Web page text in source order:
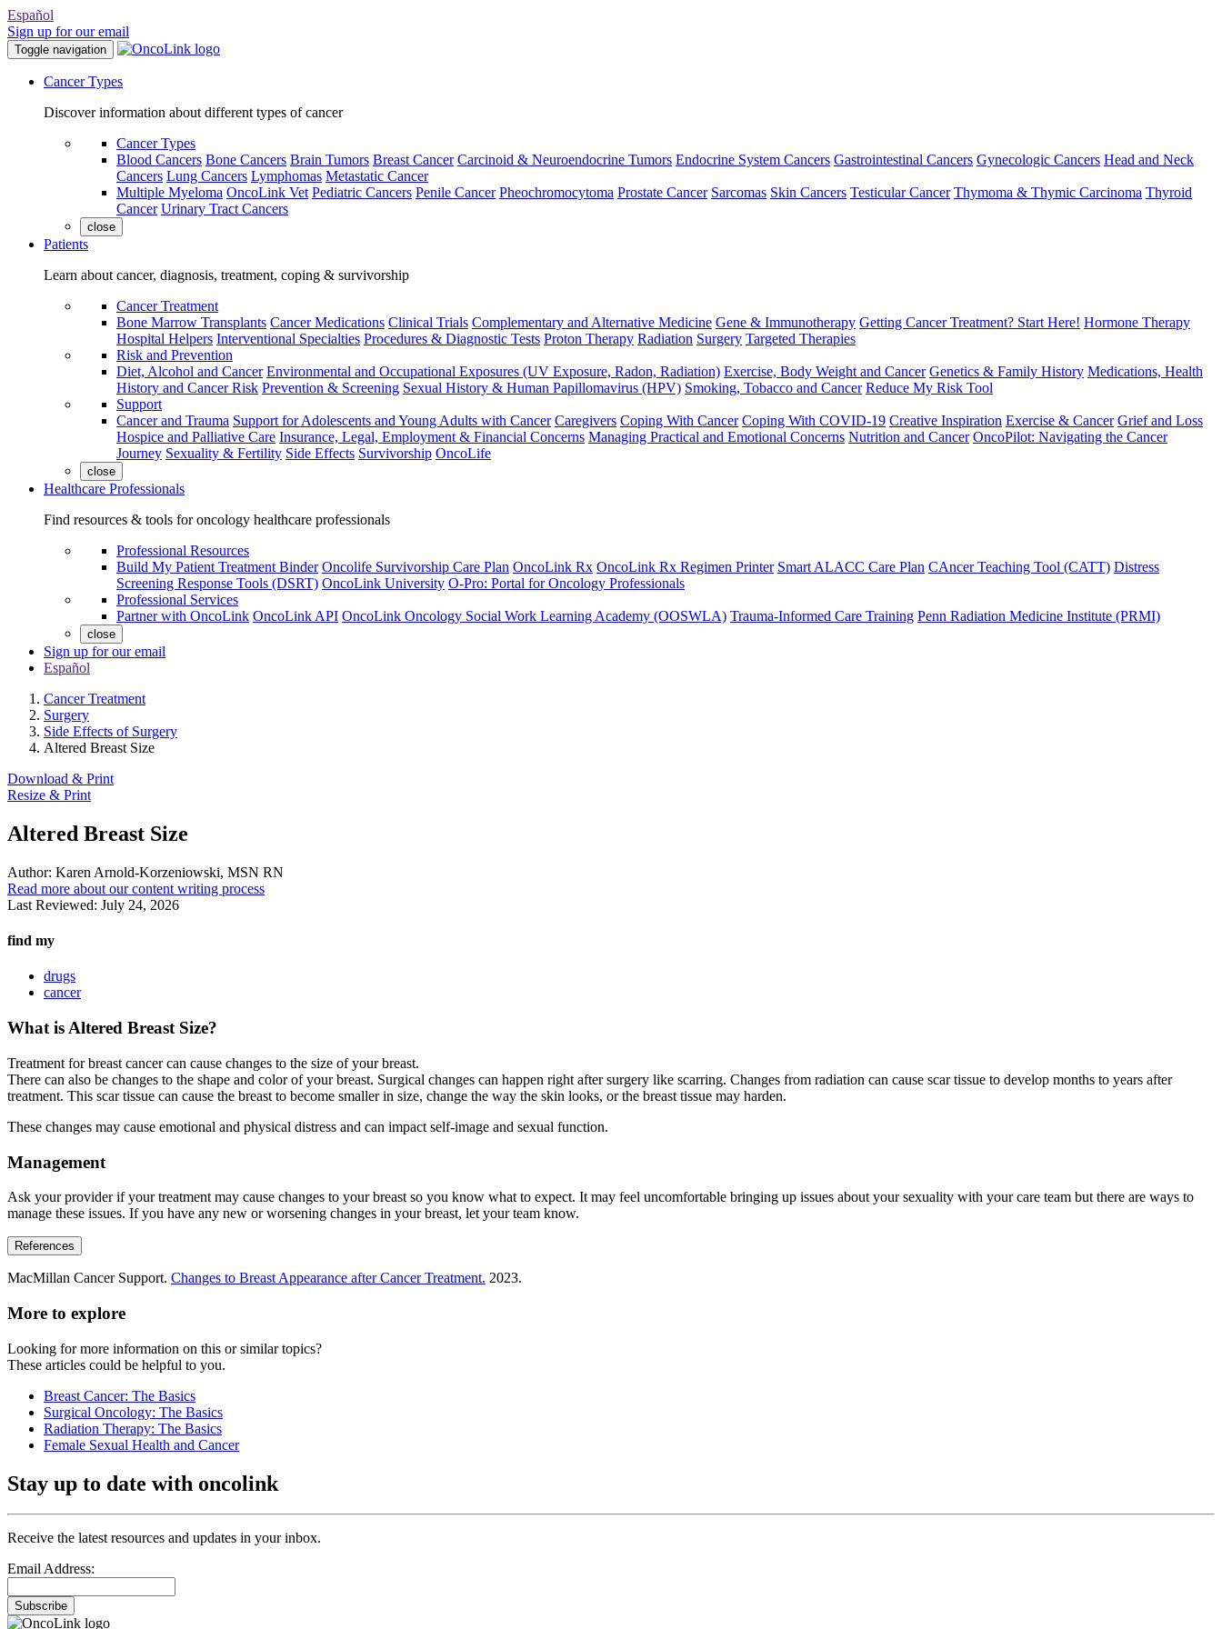
Español
Sign up for our email
Toggle navigation
Cancer Types
Discover information about different types of cancer
Cancer Types
Blood Cancers Bone Cancers Brain Tumors Breast Cancer Carcinoid & Neuroendocrine Tumors Endocrine System Cancers Gastrointestinal Cancers Gynecologic Cancers Head and Neck
Cancers Lung Cancers Lymphomas Metastatic Cancer
Multiple Myeloma OncoLink Vet Pediatric Cancers Penile Cancer Pheochromocytoma Prostate Cancer Sarcomas Skin Cancers Testicular Cancer Thymoma & Thymic Carcinoma Thyroid
Cancer Urinary Tract Cancers
close
Patients
Learn about cancer, diagnosis, treatment, coping & survivorship
Cancer Treatment
Bone Marrow Transplants Cancer Medications Clinical Trials Complementary and Alternative Medicine Gene & Immunotherapy Getting Cancer Treatment? Start Here! Hormone Therapy
Hospital Helpers Interventional Specialties Procedures & Diagnostic Tests Proton Therapy Radiation Surgery Targeted Therapies
Risk and Prevention
Diet, Alcohol and Cancer Environmental and Occupational Exposures (UV Exposure, Radon, Radiation) Exercise, Body Weight and Cancer Genetics & Family History Medications, Health
History and Cancer Risk Prevention & Screening Sexual History & Human Papillomavirus (HPV) Smoking, Tobacco and Cancer Reduce My Risk Tool
Support
Cancer and Trauma Support for Adolescents and Young Adults with Cancer Caregivers Coping With Cancer Coping With COVID-19 Creative Inspiration Exercise & Cancer Grief and Loss
Hospice and Palliative Care Insurance, Legal, Employment & Financial Concerns Managing Practical and Emotional Concerns Nutrition and Cancer OncoPilot: Navigating the Cancer
Journey Sexuality & Fertility Side Effects Survivorship OncoLife
close
Healthcare Professionals
Find resources & tools for oncology healthcare professionals
Professional Resources
Build My Patient Treatment Binder Oncolife Survivorship Care Plan OncoLink Rx OncoLink Rx Regimen Printer Smart ALACC Care Plan CAncer Teaching Tool (CATT) Distress
Screening Response Tools (DSRT) OncoLink University O-Pro: Portal for Oncology Professionals
Professional Services
Partner with OncoLink OncoLink API OncoLink Oncology Social Work Learning Academy (OOSWLA) Trauma-Informed Care Training Penn Radiation Medicine Institute (PRMI)
close
Sign up for our email
Español
Cancer Treatment
Surgery
Side Effects of Surgery
Altered Breast Size
Download & Print
Resize & Print
Altered Breast Size
Author: Karen Arnold-Korzeniowski, MSN RN
Read more about our content writing process
Last Reviewed: July 24, 2026
find my
drugs
cancer
What is Altered Breast Size?
Treatment for breast cancer can cause changes to the size of your breast.
There can also be changes to the shape and color of your breast. Surgical changes can happen right after surgery like scarring. Changes from radiation can cause scar tissue to develop months to years after
treatment. This scar tissue can cause the breast to become smaller in size, change the way the skin looks, or the breast tissue may harden.
These changes may cause emotional and physical distress and can impact self-image and sexual function.
Management
Ask your provider if your treatment may cause changes to your breast so you know what to expect. It may feel uncomfortable bringing up issues about your sexuality with your care team but there are ways to
manage these issues. If you have any new or worsening changes in your breast, let your team know.
References
MacMillan Cancer Support. Changes to Breast Appearance after Cancer Treatment. 2023.
More to explore
Looking for more information on this or similar topics?
These articles could be helpful to you.
Breast Cancer: The Basics
Surgical Oncology: The Basics
Radiation Therapy: The Basics
Female Sexual Health and Cancer
Stay up to date with oncolink
Receive the latest resources and updates in your inbox.
Email Address:
Subscribe